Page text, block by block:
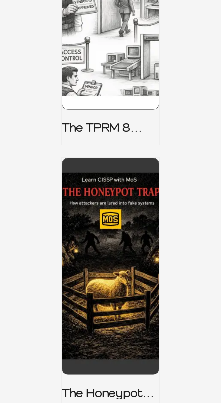
The TPRM 8
The Honeypot